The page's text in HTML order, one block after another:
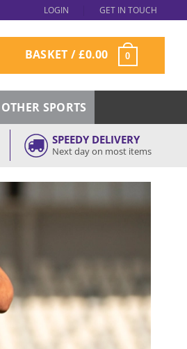
LOGIN GET IN TOUCH
BASKET /£0.00 0
OTHER SPORTS
SPEEDY DELIVERY
Next day on most items